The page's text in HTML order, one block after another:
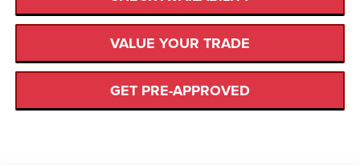
VALUE YOUR TRADE
GET PRE-APPROVED